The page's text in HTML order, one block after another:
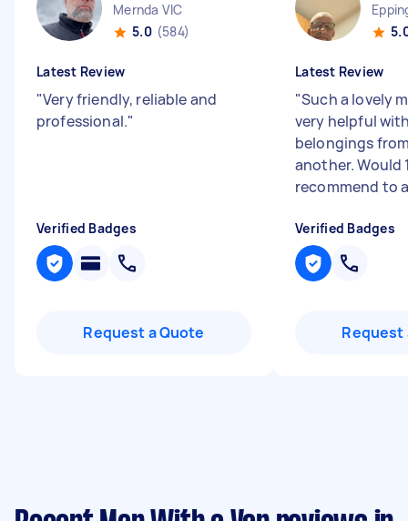
Mernda VIC
5.0 (584)
Latest Review
"Very friendly, reliable and
professional."
Verified Badges
Request a Quote
Latest Review
"Such a lovely
very helpful
belongings
another. Would
recommend to
Verified Badges
Request